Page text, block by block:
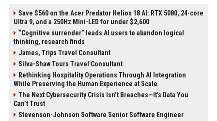
Save $560 on the Acer Predator Helios 18 AI: RTX 5080, 24-core
Ultra 9, and a 250Hz Mini-LED for under $2,600
“Cognitive surrender” leads AI users to abandon logical
thinking, research finds
James, Trips Travel Consultant
Silva-Shaw Tours Travel Consultant
Rethinking Hospitality Operations Through AI Integration
While Preserving the Human Experience at Scale
The Next Cybersecurity Crisis Isn’t Breaches—It’s Data You
Can’t Trust
Stevenson-Johnson Software Senior Software Engineer